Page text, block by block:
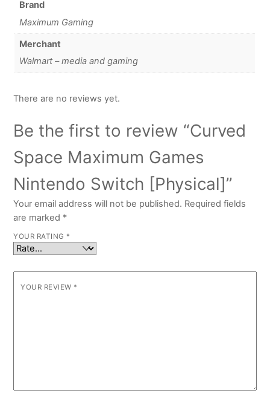
Brand
Maximum Gaming
Merchant
Walmart – media and gaming
There are no reviews yet.
Be the first to review “Curved
Space Maximum Games
Nintendo Switch [Physical]”
Your email address will not be published. Required fields
are marked *
YOUR RATING *
YOUR REVIEW *